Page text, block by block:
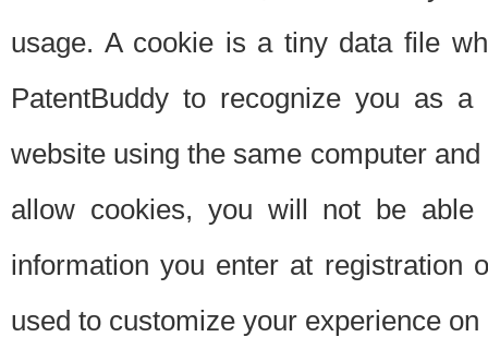
usage. A cookie is a tiny data file
PatentBuddy to recognize you as
website using the same computer
allow cookies, you will not be able
information you enter at registration
used to customize your experience